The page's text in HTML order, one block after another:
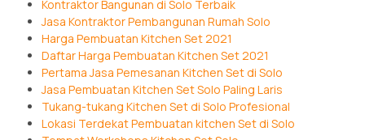
Kontraktor Bangunan di Solo Terbaik
Jasa Kontraktor Pembangunan Rumah Solo
Harga Pembuatan Kitchen Set 2021
Daftar Harga Pembuatan Kitchen Set 2021
Pertama Jasa Pemesanan Kitchen Set di Solo
Jasa Pembuatan Kitchen Set Solo Paling Laris
Tukang-tukang Kitchen Set di Solo Profesional
Lokasi Terdekat Pembuatan kitchen Set di Solo